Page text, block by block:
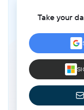
Take your